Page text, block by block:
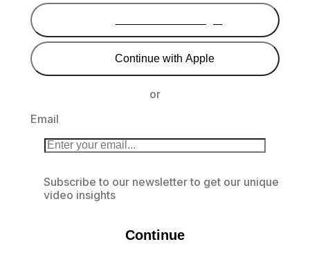
Continue with Apple
or
Email
Subscribe to our newsletter to get our unique
video insights
Continue